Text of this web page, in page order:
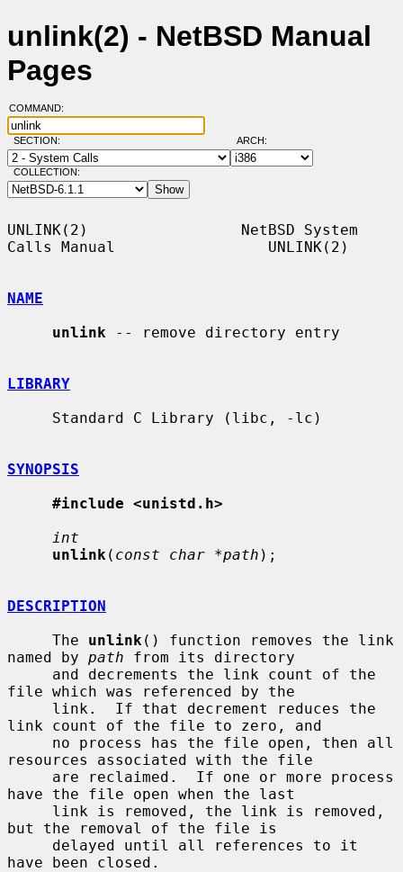
unlink(2) - NetBSD Manual
Pages
COMMAND:
SECTION: ARCH:
COLLECTION:
UNLINK(2)                 NetBSD System
Calls Manual                 UNLINK(2)
NAME
unlink -- remove directory entry
LIBRARY
SYNOPSIS
#include <unistd.h>
int
unlink ( const char *path );
DESCRIPTION
     The
unlink () function removes the link
named by path from its directory
file which was referenced by the
link count of the file to zero, and
resources associated with the file
have the file open when the last
but the removal of the file is
have been closed.